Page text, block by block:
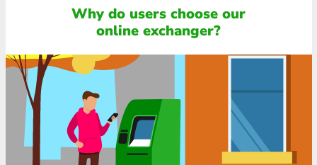
Why do users choose our
online exchanger?